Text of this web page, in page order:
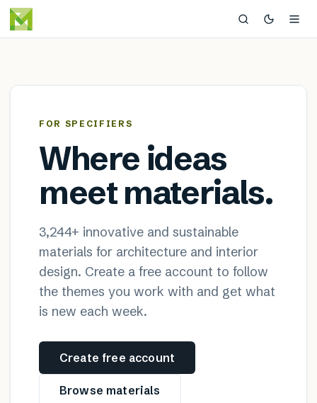
FOR SPECIFIERS
Where ideas
meet materials.
3,244+ innovative and sustainable
materials for architecture and interior
design. Create a free account to follow
the themes you work with and get what
is new each week.
Create free account
Browse materials